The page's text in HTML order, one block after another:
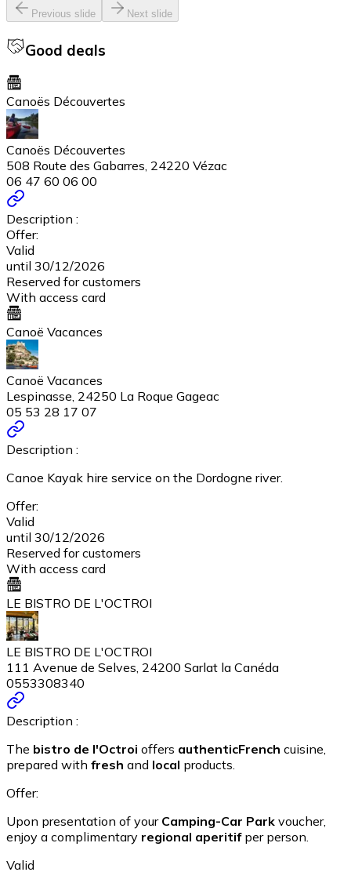
Previous slide Next slide
Good deals
Canoës Découvertes
Canoës Découvertes
508 Route des Gabarres, 24220 Vézac
06 47 60 06 00
Description :
Offer:
Valid
until 30/12/2026
Reserved for customers
With access card
Canoë Vacances
Canoë Vacances
Lespinasse, 24250 La Roque Gageac
05 53 28 17 07
Description :
Canoe Kayak hire service on the Dordogne river.
Offer:
Valid
until 30/12/2026
Reserved for customers
With access card
LE BISTRO DE L'OCTROI
LE BISTRO DE L'OCTROI
111 Avenue de Selves, 24200 Sarlat la Canéda
0553308340
Description :
The bistro de l'Octroi offers authenticFrench cuisine,
prepared with fresh and local products.
Offer:
Upon presentation of your Camping-Car Park voucher,
enjoy a complimentary regional aperitifper person.
Valid